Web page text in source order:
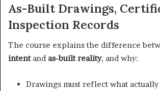
As-Built Drawings,
Inspection Records
The course explains the difference
intentand as-built reality, and why:
Drawings must reflect what